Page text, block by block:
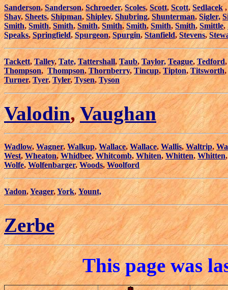
Sanderson, Sanderson, Schroeder,Scoles, Scott, Scott,Sedlacek
Shay, Sheets, Shipman, Shipley, Shubring, Shunterman, Sigler,
Smith,Smith,Smith,Smith,Smith, Smith, Smith, Smith, Smittle,
Speaks, Springfield,Spurgeon,Spurgin,Stanfield,Stevens,
Tackett,Talley, Tate, Tattershall,Taub, Taylor, Teague,Tedford
Thompson, Thompson, Thornberry, Tincup, Tipton,Titsworth,
Turner, Tyer, Tyler, Tysen, Tyson
Valodin,Vaughan
Wadlow, Wagner, Walkup, Wallace,Wallace, Wallis, Waltrip,
West, Wheaton, Whidbee,Whitcomb, Whiten, Whitten, Whitten
Wolfe,Wolfenbarger,Woods,Woolford
Yadon,Yeager,York, Yount,
Zerbe
This page was